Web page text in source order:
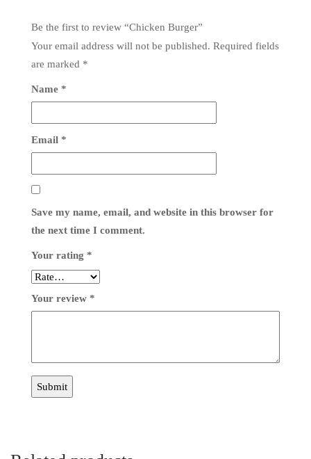
Be the first to review “Chicken Burger”
Your email address will not be published. Required fields
are marked *
Name *
Email *
Save my name, email, and website in this browser for
the next time I comment.
Your rating *
Your review *